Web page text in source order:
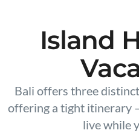
Island
Bali offers three
offering a tight itinerary
live while